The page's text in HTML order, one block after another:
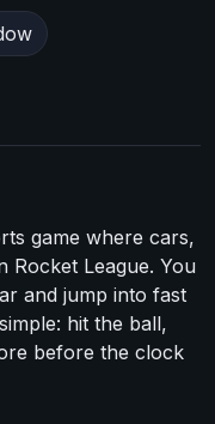
game where cars,
Rocket League. You
and jump into fast
hit the ball,
before the clock